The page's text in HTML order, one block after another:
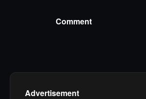
Comment
Advertisement